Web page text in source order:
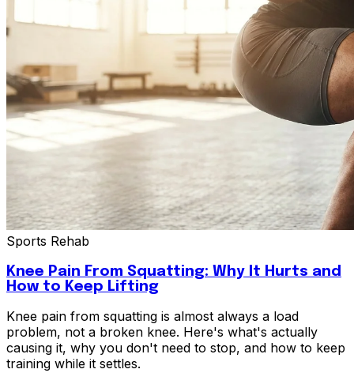
Sports Rehab
Knee Pain From Squatting: Why It Hurts and
How to Keep Lifting
Knee pain from squatting is almost always a load
problem, not a broken knee. Here's what's actually
causing it, why you don't need to stop, and how to keep
training while it settles.